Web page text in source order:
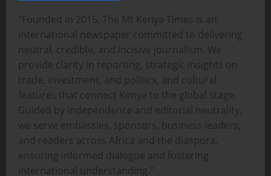
“Founded in 2015, The Mt Kenya Times is an
international newspaper committed to delivering
neutral, credible, and incisive journalism. We
provide clarity in reporting, strategic insights on
trade, investment, and politics, and cultural
features that connect Kenya to the global stage.
Guided by independence and editorial neutrality,
we serve embassies, sponsors, business leaders,
and readers across Africa and the diaspora,
ensuring informed dialogue and fostering
international understanding.”